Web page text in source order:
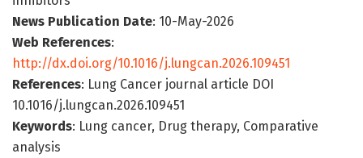
News Publication Date: 10-May-2026
Web References:
http://dx.doi.org/10.1016/j.lungcan.2026.109451
References: Lung Cancer journal article DOI
10.1016/j.lungcan.2026.109451
Keywords: Lung cancer, Drug therapy, Comparative
analysis